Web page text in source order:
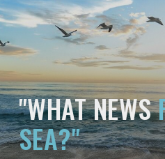
"WHAT NEWS
SEA?"